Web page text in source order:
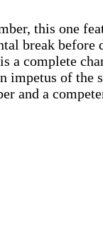
this one
break before
a complete
impetus of the
and a